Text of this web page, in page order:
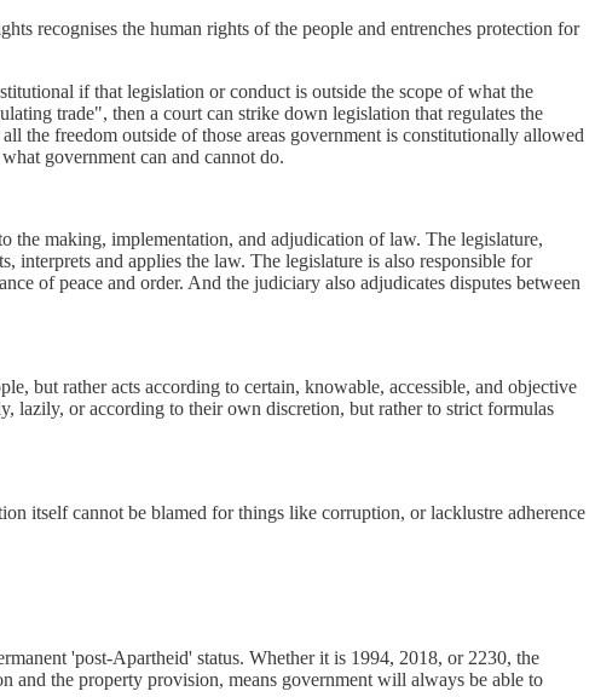
recognises the human rights of the people and entrenches protection for
if that legislation or conduct is outside the scope of what the
trade", then a court can strike down legislation that regulates the
the freedom outside of those areas government is constitutionally allowed
government can and cannot do.
the making, implementation, and adjudication of law. The legislature,
interprets and applies the law. The legislature is also responsible for
of peace and order. And the judiciary also adjudicates disputes between
but rather acts according to certain, knowable, accessible, and objective
lazily, or according to their own discretion, but rather to strict formulas
itself cannot be blamed for things like corruption, or lacklustre adherence
'post-Apartheid' status. Whether it is 1994, 2018, or 2230, the
and the property provision, means government will always be able to